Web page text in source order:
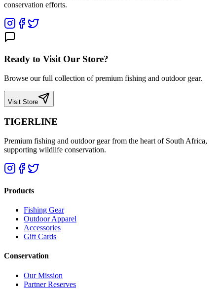
conservation efforts.
Ready to Visit Our Store?
Browse our full collection of premium fishing and outdoor gear.
Visit Store
TIGERLINE
Premium fishing and outdoor gear from the heart of South Africa,
supporting wildlife conservation.
Products
Fishing Gear
Outdoor Apparel
Accessories
Gift Cards
Conservation
Our Mission
Partner Reserves